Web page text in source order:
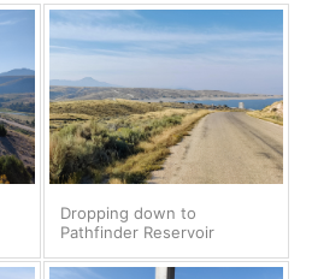
Dropping down to
Pathfinder Reservoir